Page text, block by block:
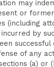
may
or
(including
by
of any
(a) or